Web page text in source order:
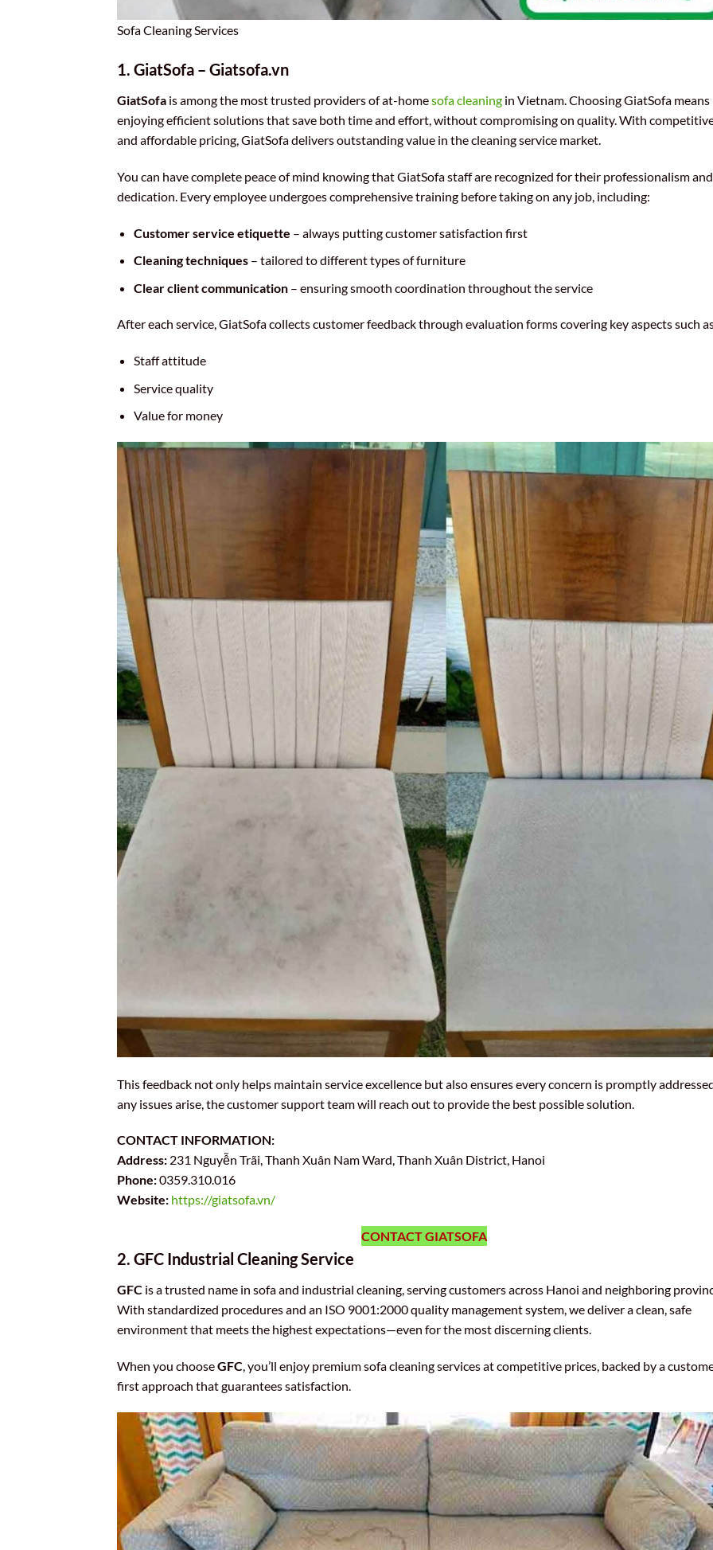
Sofa Cleaning Services
1. GiatSofa – Giatsofa.vn
GiatSofa is among the most trusted providers of at-homesofa cleaning in Vietnam. Choosing GiatSofa means
enjoying efficient solutions that save both time and effort, without compromising on quality. With
and affordable pricing, GiatSofa delivers outstanding value in the cleaning service market.
You can have complete peace of mind knowing that GiatSofa staff are recognized for their professionalism and
dedication. Every employee undergoes comprehensive training before taking on any job, including:
Customer service etiquette – always putting customer satisfaction first
Cleaning techniques– tailored to different types of furniture
Clear client communication– ensuring smooth coordination throughout the service
After each service, GiatSofa collects customer feedback through evaluation forms covering key aspects such
Staff attitude
Service quality
Value for money
This feedback not only helps maintain service excellence but also ensures every concern is promptly
any issues arise, the customer support team will reach out to provide the best possible solution.
CONTACT INFORMATION:
Address: 231 Nguyễn Trãi, Thanh Xuân Nam Ward, Thanh Xuân District, Hanoi
Phone:0359.310.016
Website: https://giatsofa.vn/
CONTACT GIATSOFA
2. GFC Industrial Cleaning Service
GFC is a trusted name in sofa and industrial cleaning, serving customers across Hanoi and neighboring
With standardized procedures and an ISO 9001:2000 quality management system, we deliver a clean, safe
environment that meets the highest expectations—even for the most discerning clients.
When you chooseGFC, you’ll enjoy premium sofa cleaning services at competitive prices, backed by a
first approach that guarantees satisfaction.